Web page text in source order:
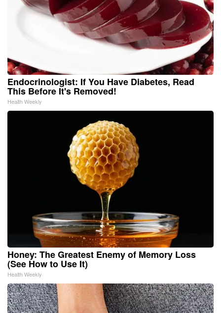
Endocrinologist: If You Have Diabetes, Read
This Before It's Removed!
Health Weekly
Honey: The Greatest Enemy of Memory Loss
(See How to Use It)
Health Weekly